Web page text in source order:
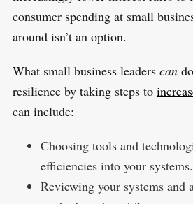
consumer spending at small
around isn’t an option.
What small business leaders can
resilience by taking steps to
can include:
Choosing tools and
efficiencies into your systems.
Reviewing your systems and